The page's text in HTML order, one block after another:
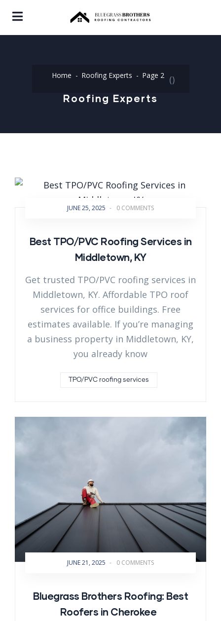
Home Roofing Experts (
Page 2
)
Roofing Experts
JUNE 25, 2025 - 0 COMMENTS
Best TPO/PVC Roofing Services in
Middletown, KY
Get trusted TPO/PVC roofing services in
Middletown, KY. Affordable TPO roof
services for office buildings. Free
estimates available. If you’re managing
a business property in Middletown, KY,
you already know
TPO/PVC roofing services
JUNE 21, 2025 - 0 COMMENTS
Bluegrass Brothers Roofing: Best
Roofers in Cherokee